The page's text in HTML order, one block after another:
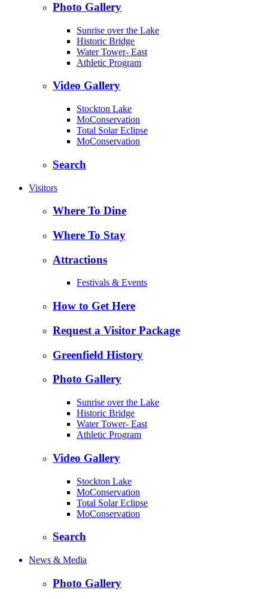
Photo Gallery
Sunrise over the Lake
Historic Bridge
Water Tower- East
Athletic Program
Video Gallery
Stockton Lake
MoConservation
Total Solar Eclipse
MoConservation
Search
Visitors
Where To Dine
Where To Stay
Attractions
Festivals & Events
How to Get Here
Request a Visitor Package
Greenfield History
Photo Gallery
Sunrise over the Lake
Historic Bridge
Water Tower- East
Athletic Program
Video Gallery
Stockton Lake
MoConservation
Total Solar Eclipse
MoConservation
Search
News & Media
Photo Gallery